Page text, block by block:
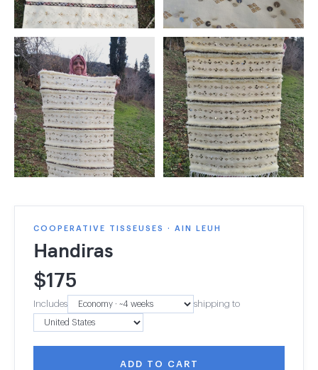
COOPERATIVE TISSEUSES · AIN LEUH
Handiras
$175
Includes shipping to
ADD TO CART